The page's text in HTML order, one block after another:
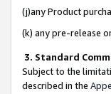
(j)any Product
(k) any pre-release
3. Standard
Subject to the
described in the